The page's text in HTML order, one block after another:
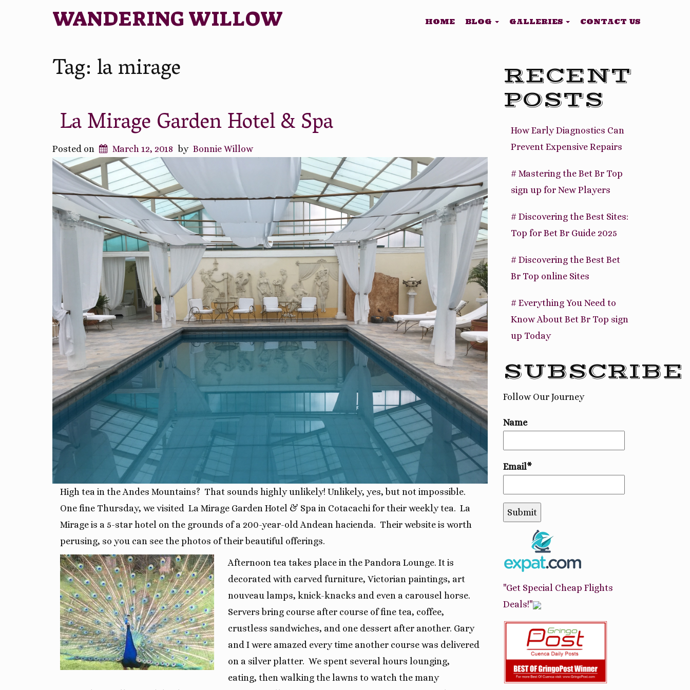
WANDERING WILLOW HOME BLOG GALLERIES CONTACT US
Tag:la mirage
La Mirage Garden Hotel & Spa
Posted on March 12, 2018 by Bonnie Willow
High tea in the Andes Mountains? That sounds highly unlikely! Unlikely, yes, but not impossible.
One fine Thursday, we visited La Mirage Garden Hotel & Spa in Cotacachi for their weekly tea. La
Mirage is a 5-star hotel on the grounds of a 200-year-old Andean hacienda. Their website is worth
perusing, so you can see the photos of their beautiful offerings.
Afternoon tea takes place in the Pandora Lounge. It is
decorated with carved furniture, Victorian paintings, art
nouveau lamps, knick-knacks and even a carousel horse.
Servers bring course after course of fine tea, coffee,
crustless sandwiches, and one dessert after another. Gary
and I were amazed every time another course was delivered
on a silver platter. We spent several hours lounging,
eating, then walking the lawns to watch the many
RECENT
POSTS
How Early Diagnostics Can
Prevent Expensive Repairs
# Mastering the Bet Br Top
sign up for New Players
# Discovering the Best Sites:
Top for Bet Br Guide 2025
# Discovering the Best Bet
Br Top online Sites
# Everything You Need to
Know About Bet Br Top sign
up Today
SUBSCRIBE
Follow Our Journey
Name
Email*
"Get Special Cheap Flights
Deals!"